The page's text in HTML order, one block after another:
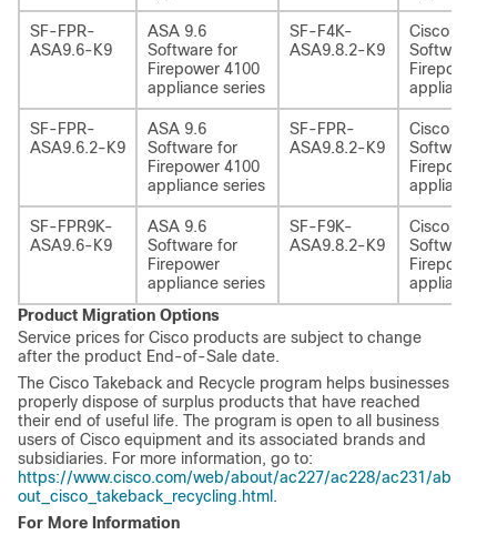
SF-FPR-
ASA9.6-K9
ASA 9.6
Software for
Firepower 4100
appliance series
SF-F4K-
ASA9.8.2-K9
Cisco ASA
Software
Firepower
appliance
SF-FPR-
ASA9.6.2-K9
ASA 9.6
Software for
Firepower 4100
appliance series
SF-FPR-
ASA9.8.2-K9
Cisco ASA
Software
Firepower
appliance
SF-FPR9K-
ASA9.6-K9
ASA 9.6
Software for
Firepower
appliance series
SF-F9K-
ASA9.8.2-K9
Cisco ASA
Software
Firepower
appliance
Product Migration Options
Service prices for Cisco products are subject to change
after the product End-of-Sale date.
The Cisco Takeback and Recycle program helps businesses
properly dispose of surplus products that have reached
their end of useful life. The program is open to all business
users of Cisco equipment and its associated brands and
subsidiaries. For more information, go to:
https://www.cisco.com/web/about/ac227/ac228/ac231/ab
out_cisco_takeback_recycling.html .
For More Information